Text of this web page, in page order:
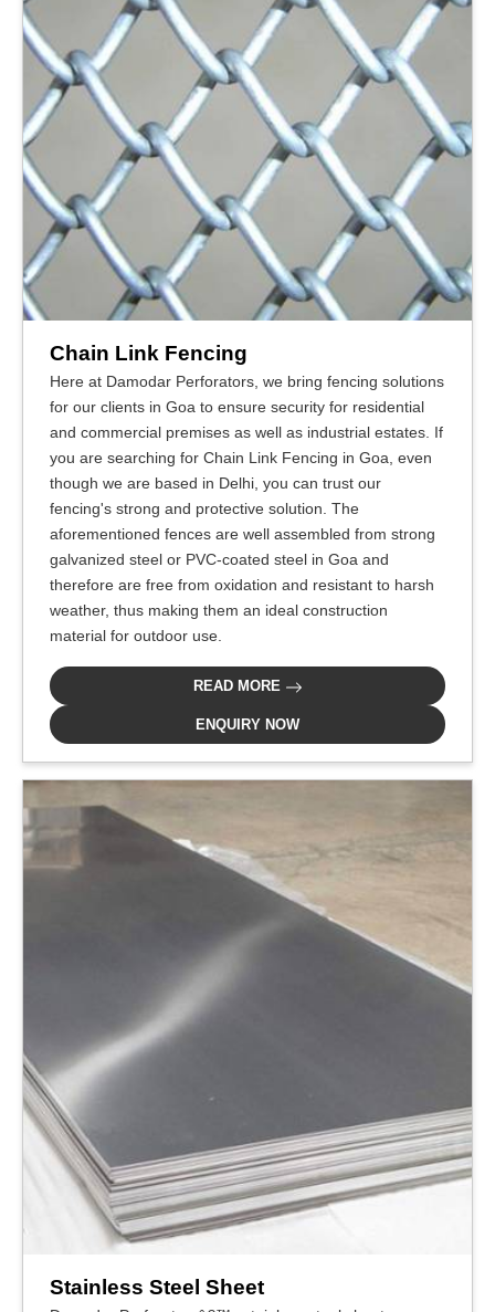
Chain Link Fencing
Here at Damodar Perforators, we bring fencing solutions
for our clients in Goa to ensure security for residential
and commercial premises as well as industrial estates. If
you are searching for Chain Link Fencing in Goa, even
though we are based in Delhi, you can trust our
fencing's strong and protective solution. The
aforementioned fences are well assembled from strong
galvanized steel or PVC-coated steel in Goa and
therefore are free from oxidation and resistant to harsh
weather, thus making them an ideal construction
material for outdoor use.
READ MORE
ENQUIRY NOW
Stainless Steel Sheet